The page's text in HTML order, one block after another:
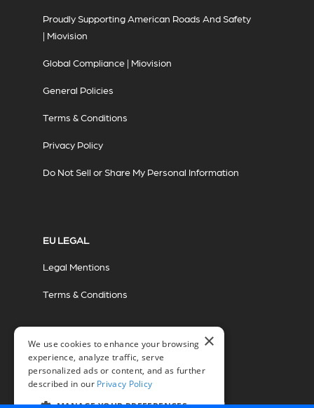
Proudly Supporting American Roads And Safety
| Miovision
Global Compliance | Miovision
General Policies
Terms & Conditions
Privacy Policy
Do Not Sell or Share My Personal Information
EU LEGAL
Legal Mentions
Terms & Conditions
© 2026 Miovision Technologies Incorporated
Marketing Powered by The Influence Agency
×
We use cookies to enhance your browsing
experience, analyze traffic, serve
personalized ads or content, and as further
described in our Privacy Policy